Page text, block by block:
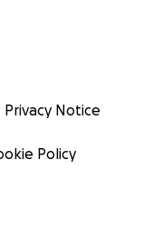
Privacy Notice
Policy